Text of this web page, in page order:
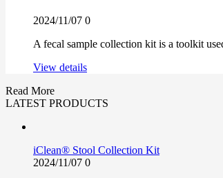
2024/11/07 0
A fecal sample collection kit is a toolkit
View details
Read More
LATEST PRODUCTS
iClean® Stool Collection Kit
2024/11/07 0